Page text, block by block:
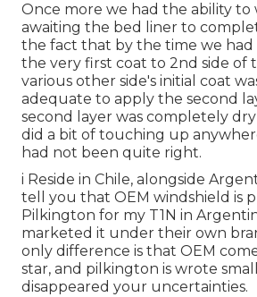
Once more we had the ability
awaiting the bed liner to
the fact that by the time we had
the very first coat to 2nd side of
various other side's initial coat
adequate to apply the second
second layer was completely
did a bit of touching up
had not been quite right.
i Reside in Chile, alongside
tell you that OEM windshield is
Pilkington for my T1N in
marketed it under their own
only difference is that OEM
star, and pilkington is wrote
disappeared your uncertainties.